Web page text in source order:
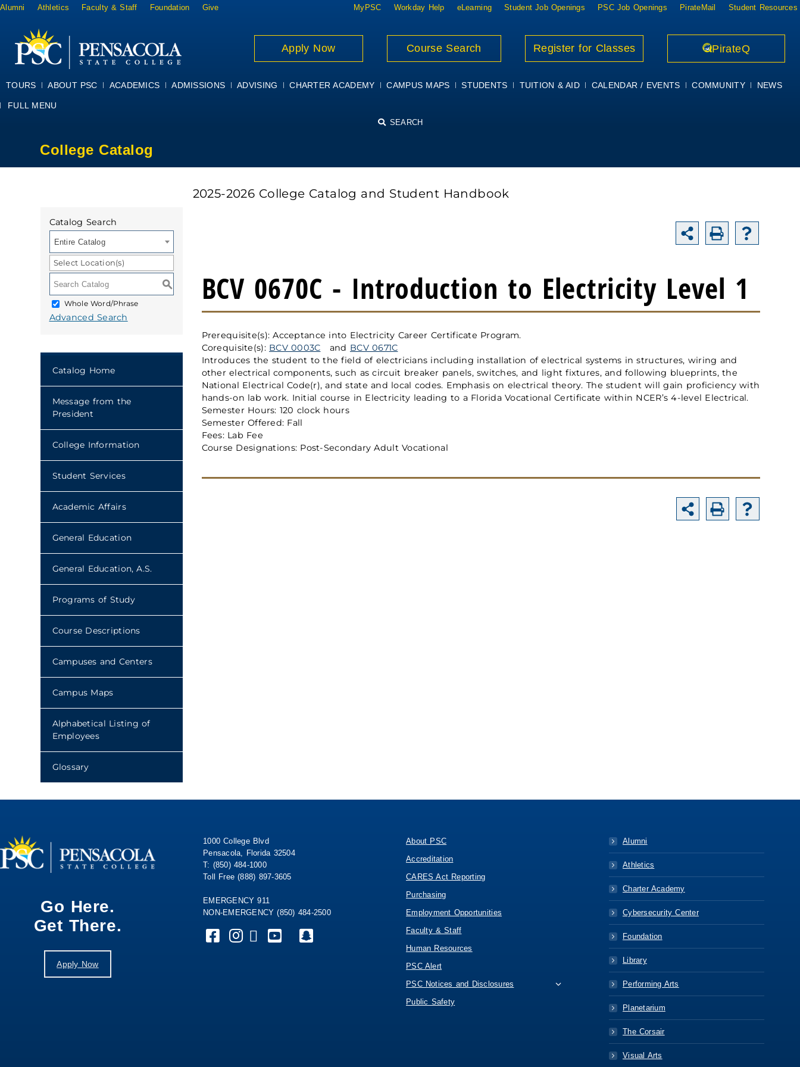
Alumni Athletics Faculty & Staff Foundation Give MyPSC Workday Help eLearning Student Job Openings PSC Job Openings PirateMail Student Resources
Apply Now Course Search Register for Classes PirateQ
TOURS ABOUT PSC ACADEMICS ADMISSIONS ADVISING CHARTER ACADEMY CAMPUS MAPS STUDENTS TUITION & AID CALENDAR / EVENTS COMMUNITY NEWS
FULL MENU
SEARCH
College Catalog
2025-2026 College Catalog and Student Handbook
Catalog Search
Entire Catalog
Select Location(s)
S
Whole Word/Phrase
Advanced Search
Catalog Home
Message from the
President
College Information
Student Services
Academic Affairs
General Education
General Education, A.S.
Programs of Study
Course Descriptions
Campuses and Centers
Campus Maps
Alphabetical Listing of
Employees
Glossary
BCV 0670C - Introduction to Electricity Level 1
Prerequisite(s): Acceptance into Electricity Career Certificate Program.
Corequisite(s): BCV 0003C and BCV 0671C
Introduces the student to the field of electricians including installation of electrical systems in structures, wiring and
other electrical components, such as circuit breaker panels, switches, and light fixtures, and following blueprints, the
National Electrical Code(r), and state and local codes. Emphasis on electrical theory. The student will gain proficiency with
hands-on lab work. Initial course in Electricity leading to a Florida Vocational Certificate within NCER’s 4-level Electrical.
Semester Hours: 120 clock hours
Semester Offered: Fall
Fees: Lab Fee
Course Designations: Post-Secondary Adult Vocational
Go Here.
Get There.
Apply Now
1000 College Blvd
Pensacola, Florida 32504
T: (850) 484-1000
Toll Free (888) 897-3605
EMERGENCY 911
NON-EMERGENCY (850) 484-2500
About PSC
Accreditation
CARES Act Reporting
Purchasing
Employment Opportunities
Faculty & Staff
Human Resources
PSC Alert
PSC Notices and Disclosures
Public Safety
Alumni
Athletics
Charter Academy
Cybersecurity Center
Foundation
Library
Performing Arts
Planetarium
The Corsair
Visual Arts